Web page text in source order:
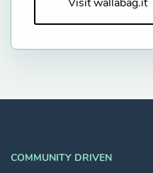
COMMUNITY DRIVEN